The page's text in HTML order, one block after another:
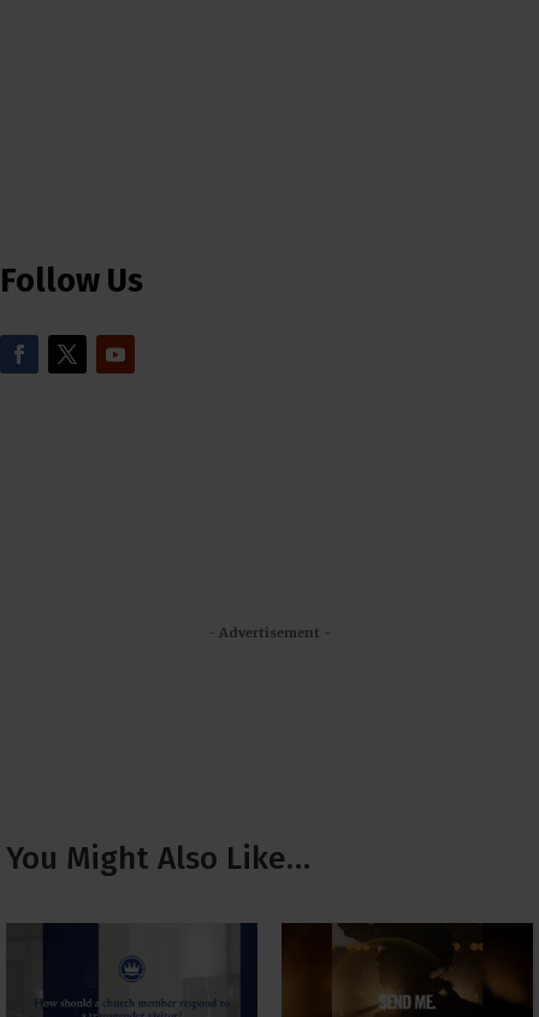
Follow Us
- Advertisement -
You Might Also Like…